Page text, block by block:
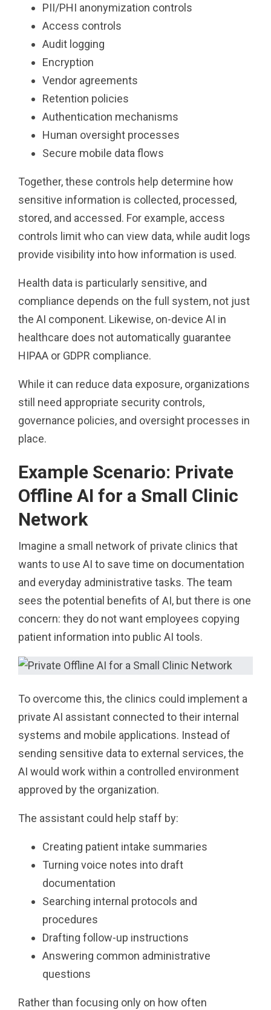
PII/PHI anonymization controls
Access controls
Audit logging
Encryption
Vendor agreements
Retention policies
Authentication mechanisms
Human oversight processes
Secure mobile data flows
Together, these controls help determine how
sensitive information is collected, processed,
stored, and accessed. For example, access
controls limit who can view data, while audit logs
provide visibility into how information is used.
Health data is particularly sensitive, and
compliance depends on the full system, not just
the AI component. Likewise, on-device AI in
healthcare does not automatically guarantee
HIPAA or GDPR compliance.
While it can reduce data exposure, organizations
still need appropriate security controls,
governance policies, and oversight processes in
place.
Example Scenario: Private
Offline AI for a Small Clinic
Network
Imagine a small network of private clinics that
wants to use AI to save time on documentation
and everyday administrative tasks. The team
sees the potential benefits of AI, but there is one
concern: they do not want employees copying
patient information into public AI tools.
To overcome this, the clinics could implement a
private AI assistant connected to their internal
systems and mobile applications. Instead of
sending sensitive data to external services, the
AI would work within a controlled environment
approved by the organization.
The assistant could help staff by:
Creating patient intake summaries
Turning voice notes into draft
documentation
Searching internal protocols and
procedures
Drafting follow-up instructions
Answering common administrative
questions
Rather than focusing only on how often